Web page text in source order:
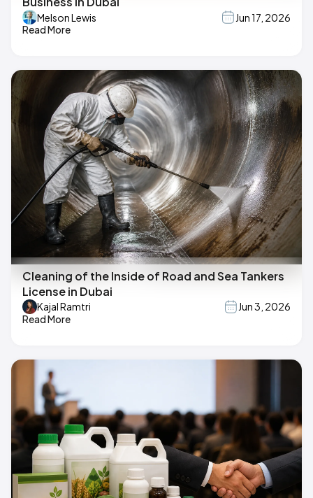
Melson Lewis
Jun 17, 2026
Read More
Cleaning of the Inside of Road and Sea Tankers
License in Dubai
Kajal Ramtri
Jun 3, 2026
Read More